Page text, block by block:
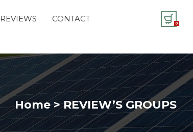
0
REVIEWS CONTACT
Home > REVIEW’S GROUPS